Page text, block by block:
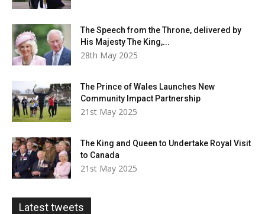
The Speech from the Throne, delivered by
His Majesty The King,...
28th May 2025
The Prince of Wales Launches New
Community Impact Partnership
21st May 2025
The King and Queen to Undertake Royal Visit
to Canada
21st May 2025
Latest tweets